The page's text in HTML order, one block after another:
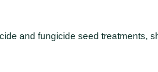
and fungicide seed treatments,